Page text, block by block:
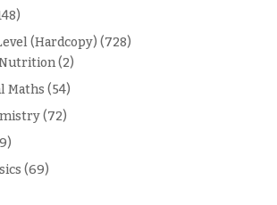
(Hardcopy) (728)
Nutrition(2)
Maths (54)
(72)
(69)